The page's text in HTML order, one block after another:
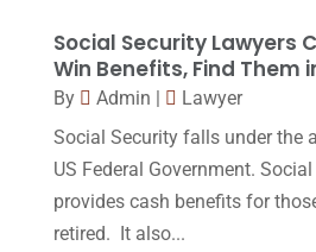
Legal Group(9)
Legal Services(32)
Malpractice Attorney(1)
Personal Injury Attorney
Personal Injury Lawyer
August 2017
July 2017 (13)
May 2017(9)
April 2017(10)
Social Security Lawyers
Win Benefits, Find Them
By Admin
Lawyer
Social Security falls under the
US Federal Government.
provides cash benefits for
retired. It also...